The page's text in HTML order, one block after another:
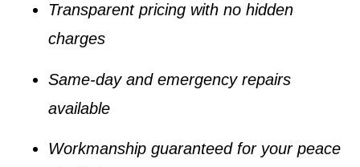
Transparent pricing with no hidden
charges
Same-day and emergency repairs
available
Workmanship guaranteed for your peace